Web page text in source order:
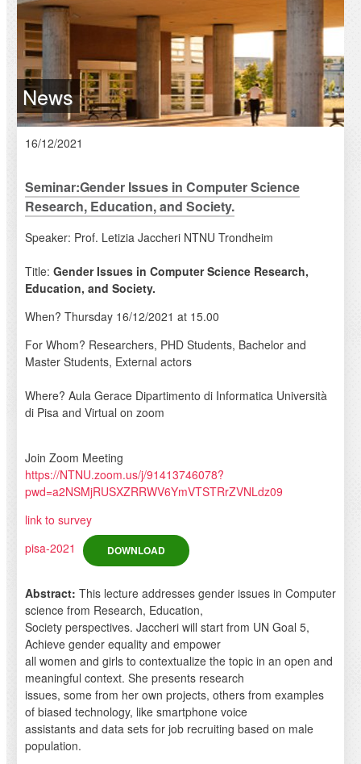
News
16/12/2021
Seminar:Gender Issues in Computer Science
Research, Education, and Society.
Speaker: Prof. Letizia Jaccheri NTNU Trondheim
Title: Gender Issues in Computer Science Research,
Education, and Society.
When? Thursday 16/12/2021 at 15.00
For Whom? Researchers, PHD Students, Bachelor and
Master Students, External actors
Where? Aula Gerace Dipartimento di Informatica Università
di Pisa and Virtual on zoom
Join Zoom Meeting
https://NTNU.zoom.us/j/91413746078?
pwd=a2NSMjRUSXZRRWV6YmVTSTRrZVNLdz09
link to survey
pisa-2021
DOWNLOAD
Abstract: This lecture addresses gender issues in Computer
science from Research, Education,
Society perspectives. Jaccheri will start from UN Goal 5,
Achieve gender equality and empower
all women and girls to contextualize the topic in an open and
meaningful context. She presents research
issues, some from her own projects, others from examples
of biased technology, like smartphone voice
assistants and data sets for job recruiting based on male
population.